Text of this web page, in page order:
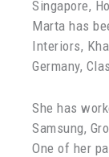
Singapore,
Marta has
Interiors,
Germany,
She has
Samsung,
One of her